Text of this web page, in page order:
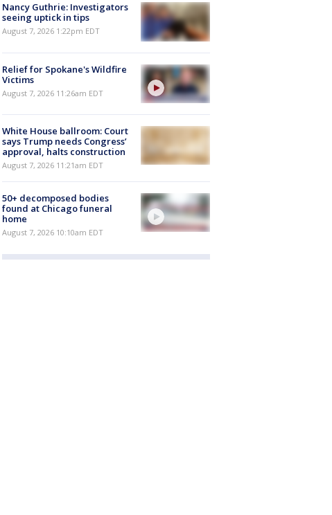
Nancy Guthrie: Investigators
seeing uptick in tips
August 7, 2026 1:22pm EDT
Relief for Spokane's Wildfire
Victims
August 7, 2026 11:26am EDT
White House ballroom: Court
says Trump needs Congress’
approval, halts construction
August 7, 2026 11:21am EDT
50+ decomposed bodies
found at Chicago funeral
home
August 7, 2026 10:10am EDT